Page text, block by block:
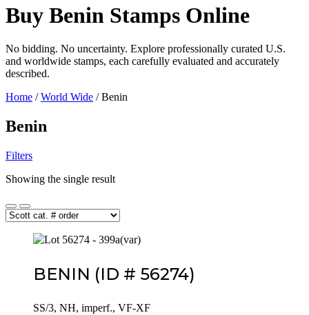
Buy Benin Stamps Online
No bidding. No uncertainty. Explore professionally curated U.S.
and worldwide stamps, each carefully evaluated and accurately
described.
Home /World Wide / Benin
Benin
Filters
Showing the single result
BENIN (ID # 56274)
SS/3, NH, imperf., VF-XF